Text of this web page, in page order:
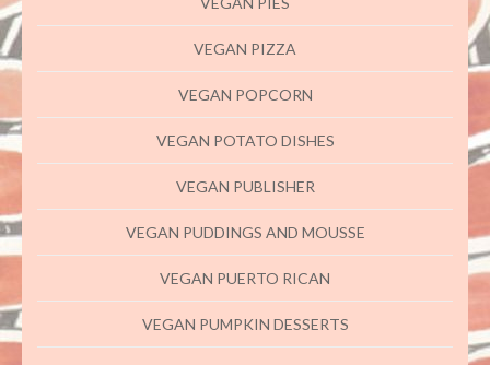
VEGAN PIZZA
VEGAN POPCORN
VEGAN POTATO DISHES
VEGAN PUBLISHER
VEGAN PUDDINGS AND MOUSSE
VEGAN PUERTO RICAN
VEGAN PUMPKIN DESSERTS